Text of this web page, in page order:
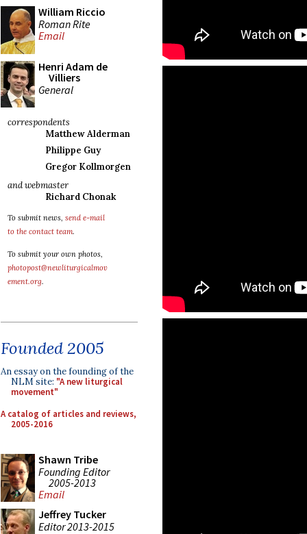
William Riccio
Roman Rite
Email
Henri Adam de
Villiers
General
correspondents
Matthew Alderman
Philippe Guy
Gregor Kollmorgen
and webmaster
Richard Chonak
To submit news, send e-mail
to the contact team.
To submit your own photos,
photopost@newliturgicalmov
ement.org.
Founded 2005
An essay on the founding of the
NLM site: "A new liturgical
movement"
A catalog of articles and reviews,
2005-2016
Shawn Tribe
Founding Editor
2005-2013
Email
Jeffrey Tucker
Editor 2013-2015